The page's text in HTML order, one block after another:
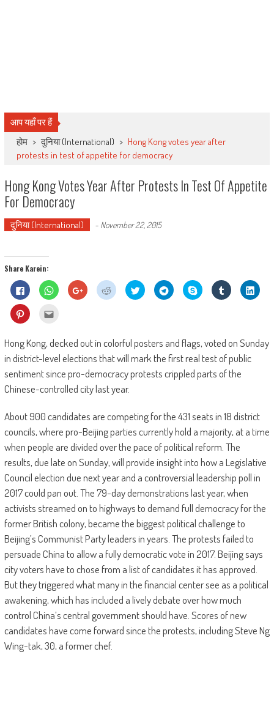
आप यहाँ पर हैं
होम > दुनिया (International) > Hong Kong votes year after
protests in test of appetite for democracy
Hong Kong Votes Year After Protests In Test Of Appetite
For Democracy
दुनिया (International) - November 22, 2015
Share Karein:
Click
to
share
on
Facebook
(Opens
new
window)
Click
to
share
new
window)
Click
to
share
new
window)
Click
to
share
new
window)
Click
to
share
new
window)
Click
to
share
new
window)
Share
on
Skype
Click
to
share
new
window)
Click
to
new
Click
to
Pinterest
(Opens
in
new
window)
to
a
friend
(Opens
in
new
window)
Hong Kong, decked out in colorful posters and flags, voted on Sunday
in district-level elections that will mark the first real test of public
sentiment since pro-democracy protests crippled parts of the
Chinese-controlled city last year.
About 900 candidates are competing for the 431 seats in 18 district
councils, where pro-Beijing parties currently hold a majority, at a time
when people are divided over the pace of political reform. The
results, due late on Sunday, will provide insight into how a Legislative
Council election due next year and a controversial leadership poll in
2017 could pan out. The 79-day demonstrations last year, when
activists streamed on to highways to demand full democracy for the
former British colony, became the biggest political challenge to
Beijing’s Communist Party leaders in years. The protests failed to
persuade China to allow a fully democratic vote in 2017. Beijing says
city voters have to chose from a list of candidates it has approved.
But they triggered what many in the financial center see as a political
awakening, which has included a lively debate over how much
control China’s central government should have. Scores of new
candidates have come forward since the protests, including Steve Ng
Wing-tak, 30, a former chef.